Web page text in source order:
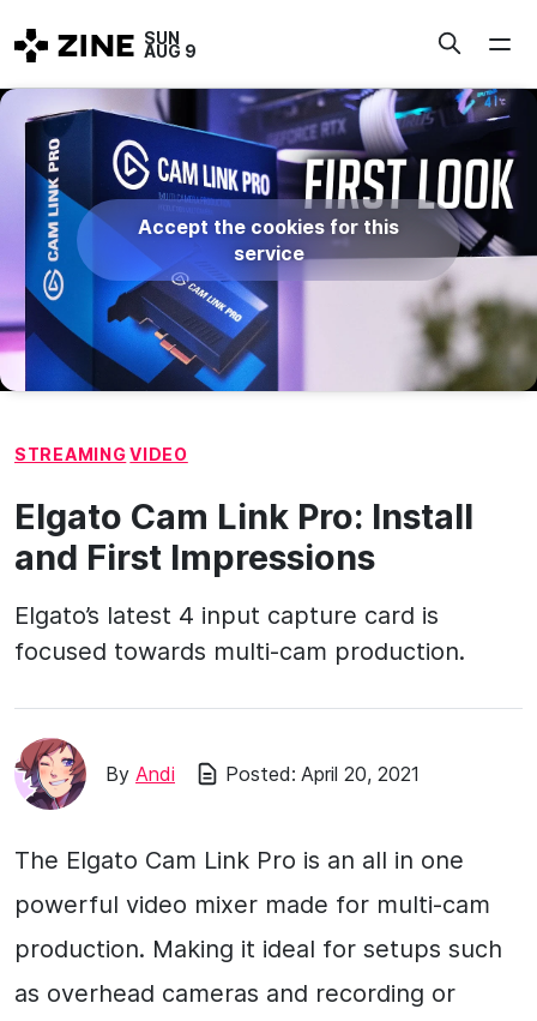
to
SUN
AUG 9
Accept the cookies for this
service
STREAMINGVIDEO
Elgato Cam Link Pro: Install
and First Impressions
Elgato’s latest 4 input capture card is
focused towards multi-cam production.
By Andi Posted: April 20, 2021
The Elgato Cam Link Pro is an all in one
powerful video mixer made for multi-cam
production. Making it ideal for setups such
as overhead cameras and recording or